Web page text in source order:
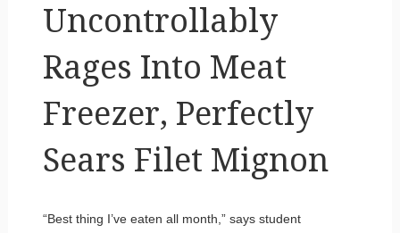
Uncontrollably
Rages Into Meat
Freezer, Perfectly
Sears Filet Mignon
“Best thing I’ve eaten all month,” says student